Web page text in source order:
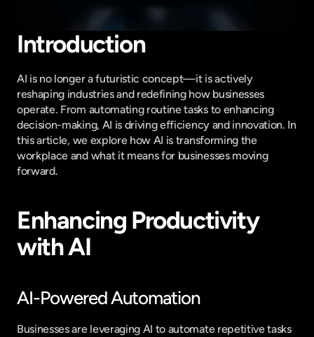
Introduction
AI is no longer a futuristic concept—it is actively
reshaping industries and redefining how businesses
operate. From automating routine tasks to enhancing
decision-making, AI is driving efficiency and innovation. In
this article, we explore how AI is transforming the
workplace and what it means for businesses moving
forward.
Enhancing Productivity
with AI
AI-Powered Automation
Businesses are leveraging AI to automate repetitive tasks